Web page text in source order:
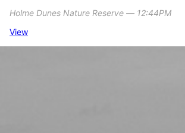
Holme Dunes Nature Reserve ― 12:44PM
View